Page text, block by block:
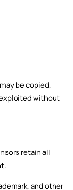
be copied,
without
retain all
and other